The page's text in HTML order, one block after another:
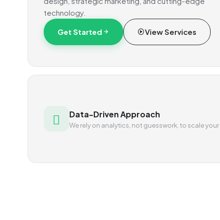
technology.
Get Started View Services
Data-Driven Approach
We rely on analytics, not guesswork, to scale your